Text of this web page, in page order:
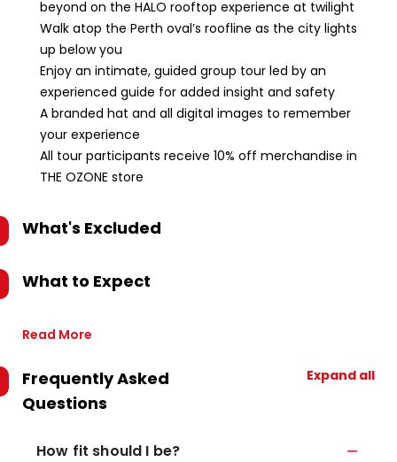
beyond on the HALO rooftop experience at twilight
Walk atop the Perth oval’s roofline as the city lights
up below you
Enjoy an intimate, guided group tour led by an
experienced guide for added insight and safety
A branded hat and all digital images to remember
your experience
All tour participants receive 10% off merchandise in
THE OZONE store
What's Excluded
What to Expect
Read More
Frequently Asked
Questions
Expand all
How fit should I be?